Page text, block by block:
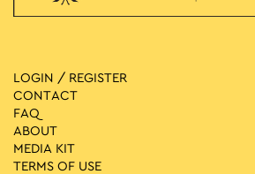
LOGIN / REGISTER
CONTACT
FAQ
ABOUT
MEDIA ΚIT
TERMS OF USE